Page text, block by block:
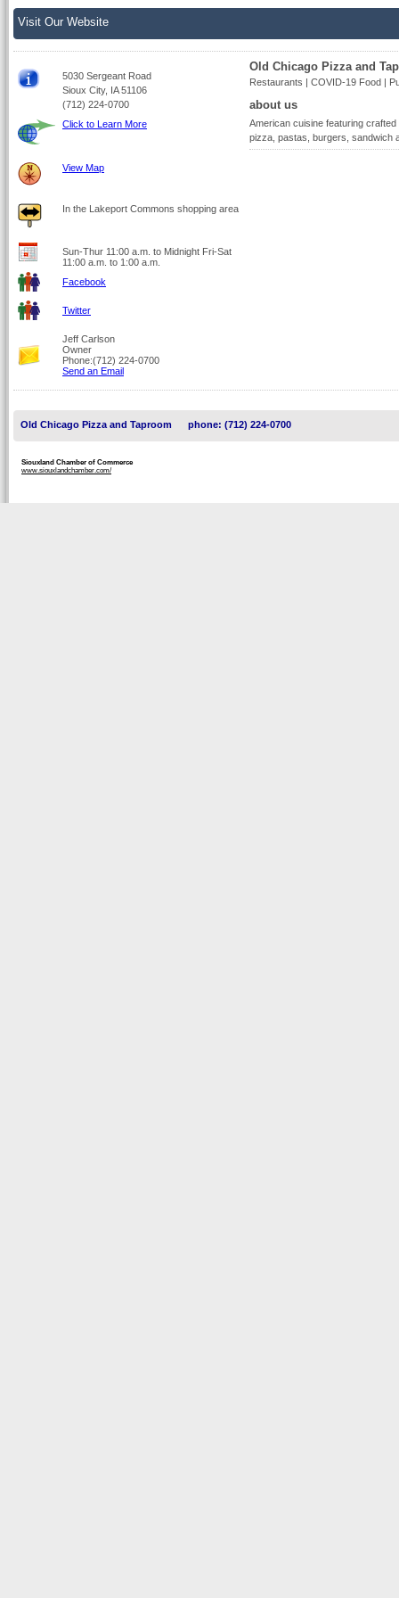
Visit Our Website
5030 Sergeant Road
Sioux City, IA 51106
(712) 224-0700
Click to Learn More
View Map
In the Lakeport Commons shopping area
Sun-Thur 11:00 a.m. to Midnight Fri-Sat
11:00 a.m. to 1:00 a.m.
Facebook
Twitter
Jeff Carlson
Owner
Phone:(712) 224-0700
Send an Email
Old Chicago Pizza and
Restaurants | COVID-19 Food |
about us
American cuisine featuring
pizza, pastas, burgers, sandwich
Old Chicago Pizza and Taproom phone: (712) 224-0700
Siouxland Chamber of Commerce
www.siouxlandchamber.com/